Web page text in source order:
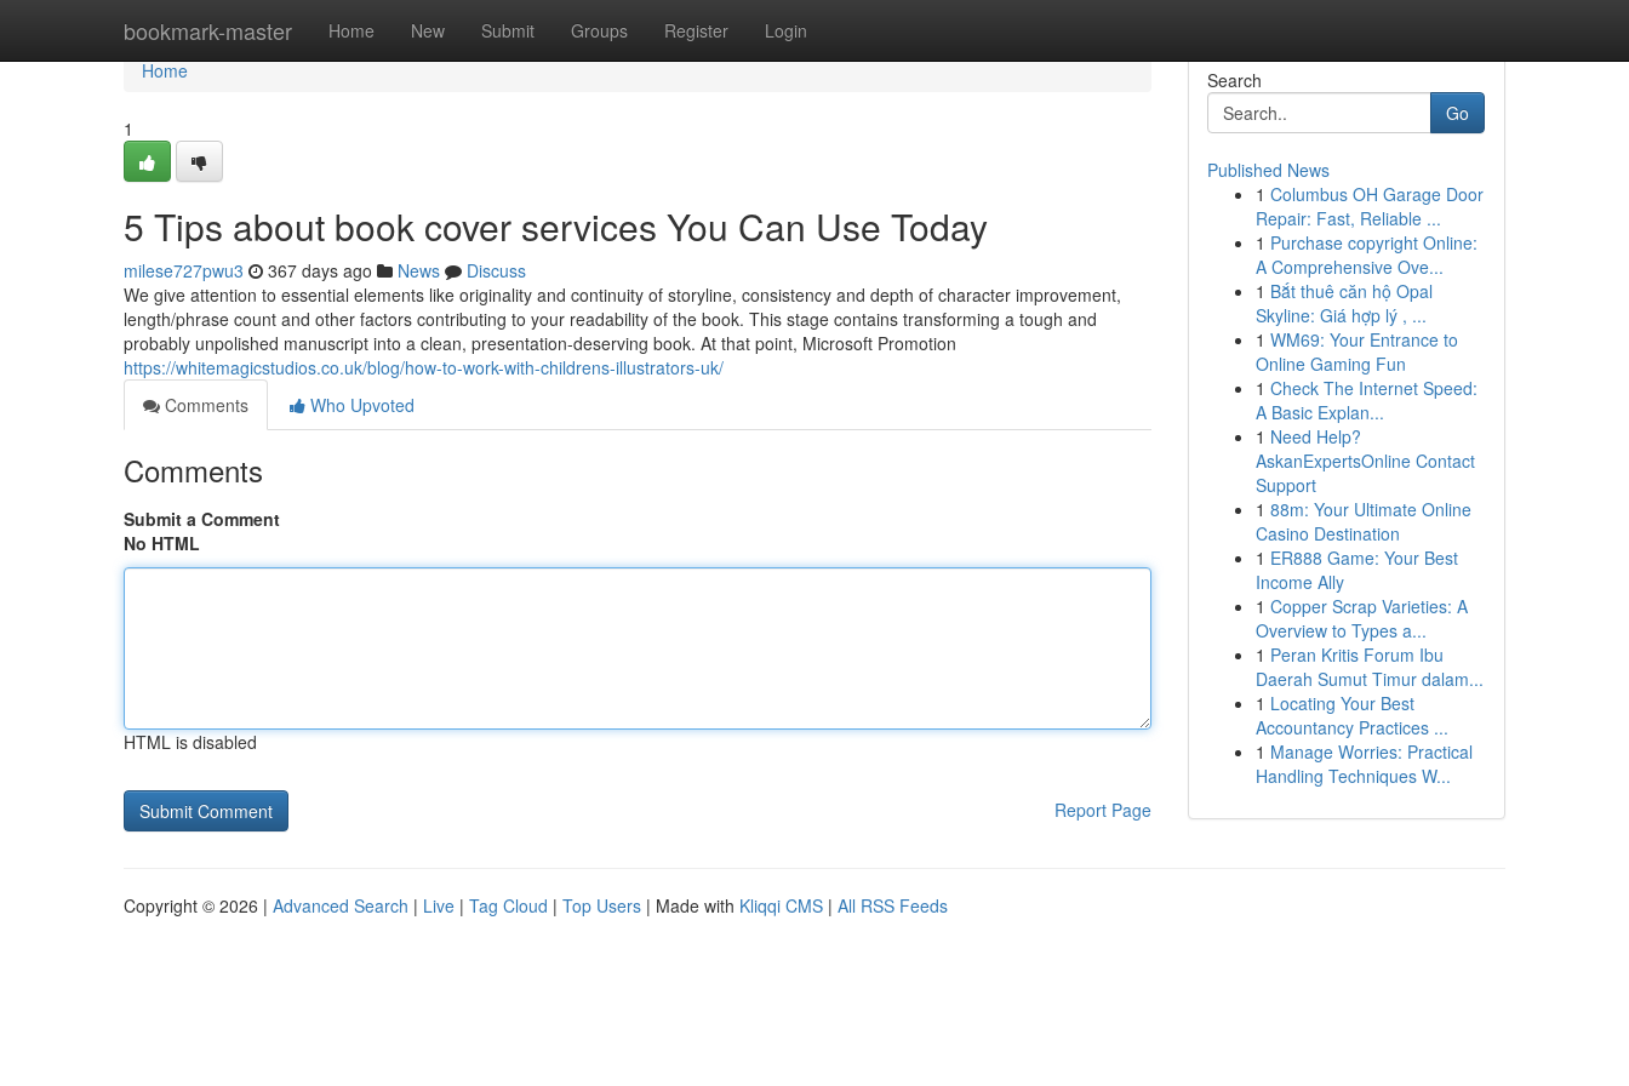
bookmark-master Home New Submit Groups Register Login
Home
Home
1
5 Tips about book cover services You Can Use Today
milese727pwu3 367 days ago News
Discuss
We give attention to essential elements like originality and continuity of storyline, consistency and depth of character improvement,
length/phrase count and other factors contributing to your readability of the book. This stage contains transforming a tough and
probably unpolished manuscript into a clean, presentation-deserving book. At that point, Microsoft Promotion
https://whitemagicstudios.co.uk/blog/how-to-work-with-childrens-illustrators-uk/
Comments
Who Upvoted
Comments
Submit a Comment
No HTML
HTML is disabled
Report Page
Search
Go
Published News
1 Columbus OH Garage Door
Repair: Fast, Reliable ...
1 Purchase copyright Online:
A Comprehensive Ove...
1 Bắt thuê căn hộ Opal
Skyline: Giá hợp lý , ...
1 WM69: Your Entrance to
Online Gaming Fun
1 Check The Internet Speed:
A Basic Explan...
1 Need Help?
AskanExpertsOnline Contact
Support
1 88m: Your Ultimate Online
Casino Destination
1 ER888 Game: Your Best
Income Ally
1 Copper Scrap Varieties: A
Overview to Types a...
1 Peran Kritis Forum Ibu
Daerah Sumut Timur dalam...
1 Locating Your Best
Accountancy Practices ...
1 Manage Worries: Practical
Handling Techniques W...
Copyright © 2026 | Advanced Search | Live | Tag Cloud | Top Users | Made with Kliqqi CMS | All RSS Feeds